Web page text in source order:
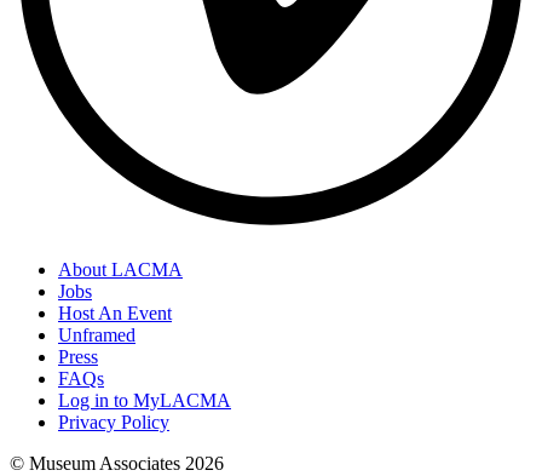
About LACMA
Jobs
Host An Event
Unframed
Press
FAQs
Log in to MyLACMA
Privacy Policy
© Museum Associates 2026